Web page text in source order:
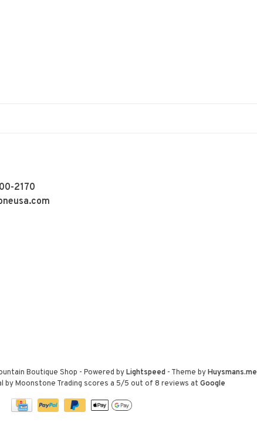
2170
Boutique Shop - Powered byLightspeed- Theme byHuysmans.me
by Moonstone Trading scores a 5/5 out of 8 reviews at Google